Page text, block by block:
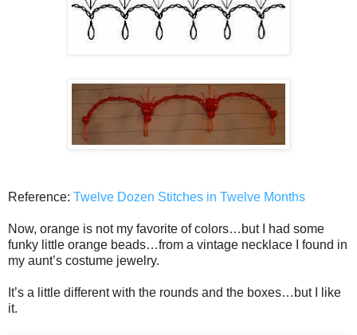
Reference: Twelve Dozen Stitches in Twelve Months
Now, orange is not my favorite of colors…but I had some
funky little orange beads…from a vintage necklace I found in
my aunt’s costume jewelry.
It’s a little different with the rounds and the boxes…but I like
it.